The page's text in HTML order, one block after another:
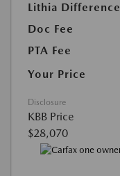
Lithia Difference
Doc Fee
PTA Fee
Your Price
Disclosure
KBB Price
$28,070